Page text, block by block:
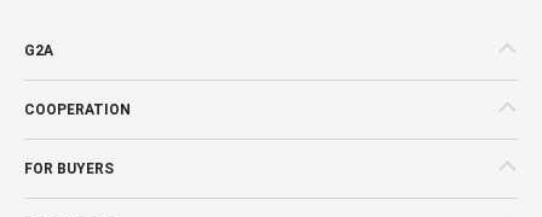
G2A
COOPERATION
FOR BUYERS